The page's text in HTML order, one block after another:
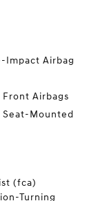
Impact Airbag
Front Airbags
Seat-Mounted
(fca)
Turning